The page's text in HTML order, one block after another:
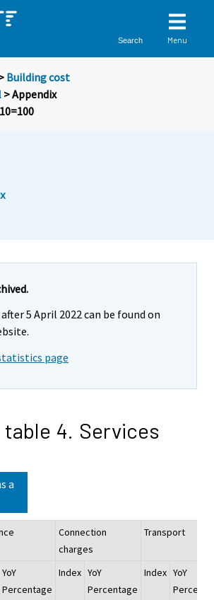
Search Menu
Building cost
> Appendix
5 April 2022 can be found on
page
4. Services
a
Connection
charges
Transport
YoY
Percentage
Index YoY
Percentage
Index YoY